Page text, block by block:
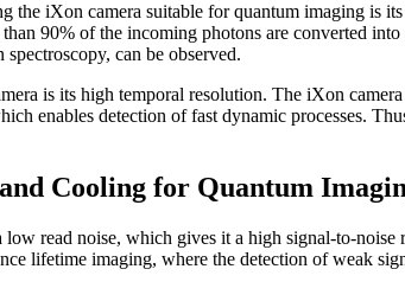
the iXon camera suitable for quantum imaging is
90% of the incoming photons are converted
can be observed.
is its high temporal resolution. The iXon
enables detection of fast dynamic processes.
Cooling for Quantum
low read noise, which gives it a high signal-to-noise
lifetime imaging, where the detection of weak